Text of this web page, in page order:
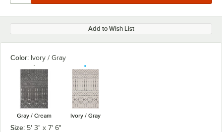
Add to Wish List
Color: Ivory / Gray
Gray / Cream Ivory / Gray
Size: 5' 3" x 7' 6"